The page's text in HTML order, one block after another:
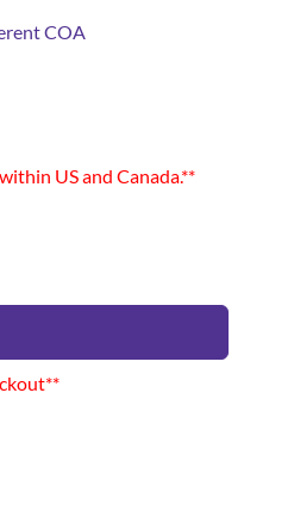
COA
US and Canada.**